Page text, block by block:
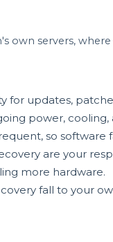
own servers,
for updates,
power, cooling,
so software
are your
more hardware.
fall to your